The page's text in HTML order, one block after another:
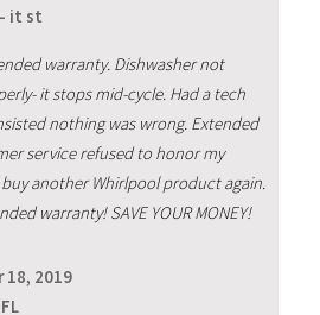
it st
warranty. Dishwasher not
it stops mid-cycle. Had a tech
nothing was wrong. Extended
service refused to honor my
buy another Whirlpool product again.
warranty! SAVE YOUR MONEY!
18, 2019